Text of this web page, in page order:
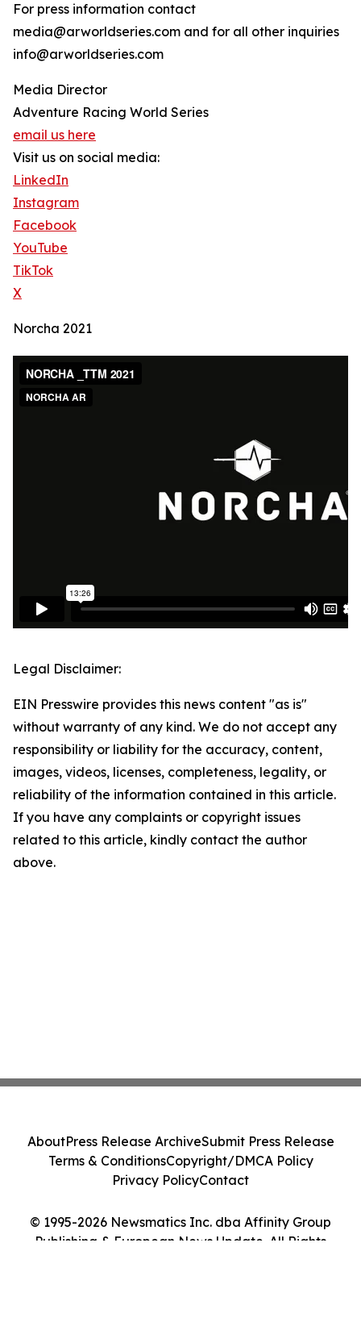
For press information contact
media@arworldseries.com and for all other inquiries
info@arworldseries.com
Media Director
Adventure Racing World Series
email us here
Visit us on social media:
LinkedIn
Instagram
Facebook
YouTube
TikTok
X
Norcha 2021
Legal Disclaimer:
EIN Presswire provides this news content "as is"
without warranty of any kind. We do not accept any
responsibility or liability for the accuracy, content,
images, videos, licenses, completeness, legality, or
reliability of the information contained in this article.
If you have any complaints or copyright issues
related to this article, kindly contact the author
above.
© 1995-2026 Newsmatics Inc. dba Affinity Group
Publishing & European News Update. All Rights
AboutPress Release ArchiveSubmit Press Release
Terms & ConditionsCopyright/DMCA Policy
Privacy PolicyContact